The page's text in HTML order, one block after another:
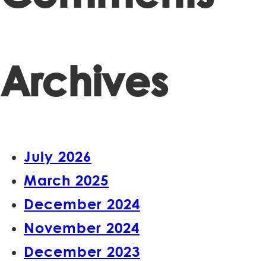
Archives
July 2026
March 2025
December 2024
November 2024
December 2023